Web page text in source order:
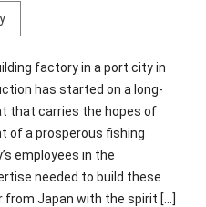
factory in a port city in
has started on a long-
that carries the hopes of
of a prosperous fishing
employees in the
needed to build these
Japan with the spirit [...]